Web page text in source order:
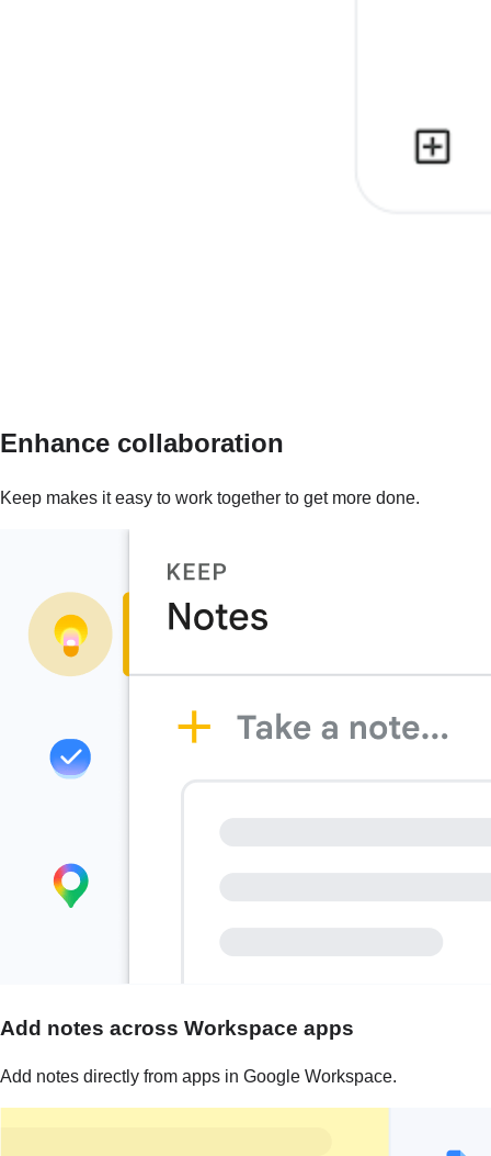
Enhance collaboration
Keep makes it easy to work together to get more done.
Add notes across Workspace apps
Add notes directly from apps in Google Workspace.